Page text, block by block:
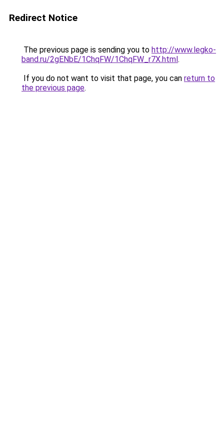
Redirect Notice
The previous page is sending you to http://www.legko-
band.ru/2gENbE/1ChqFW/1ChqFW_r7X.html.
If you do not want to visit that page, you can return to
the previous page.